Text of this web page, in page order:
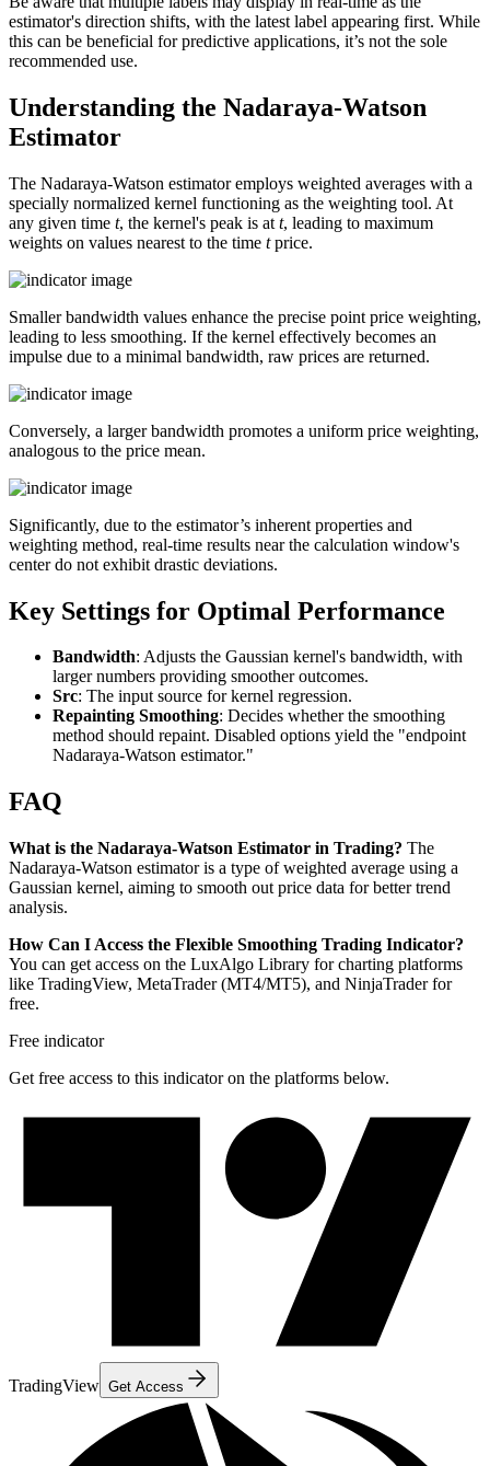
estimator's direction shifts, with the latest label appearing first. While
this can be beneficial for predictive applications, it’s not the sole
recommended use.
Understanding the Nadaraya-Watson
Estimator
The Nadaraya-Watson estimator employs weighted averages with a
specially normalized kernel functioning as the weighting tool. At
any given time t, the kernel's peak is at t, leading to maximum
weights on values nearest to the time tprice.
Smaller bandwidth values enhance the precise point price weighting,
leading to less smoothing. If the kernel effectively becomes an
impulse due to a minimal bandwidth, raw prices are returned.
Conversely, a larger bandwidth promotes a uniform price weighting,
analogous to the price mean.
Significantly, due to the estimator’s inherent properties and
weighting method, real-time results near the calculation window's
center do not exhibit drastic deviations.
Key Settings for Optimal Performance
Bandwidth: Adjusts the Gaussian kernel's bandwidth, with
larger numbers providing smoother outcomes.
Src: The input source for kernel regression.
Repainting Smoothing: Decides whether the smoothing
method should repaint. Disabled options yield the "endpoint
Nadaraya-Watson estimator."
FAQ
What is the Nadaraya-Watson Estimator in Trading? The
Nadaraya-Watson estimator is a type of weighted average using a
Gaussian kernel, aiming to smooth out price data for better trend
analysis.
How Can I Access the Flexible Smoothing Trading Indicator?
You can get access on the LuxAlgo Library for charting platforms
like TradingView, MetaTrader (MT4/MT5), and NinjaTrader for
free.
Free indicator
Get free access to this indicator on the platforms below.
TradingView Get Access